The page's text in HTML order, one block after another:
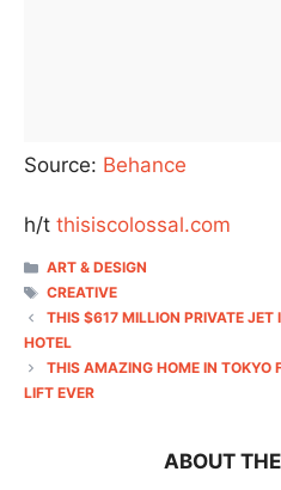
Source: Behance
h/t thisiscolossal.com
CATEGORIES
ART & DESIGN
TAGS
CREATIVE
THIS $617 MILLION PRIVATE JET
HOTEL
THIS AMAZING HOME IN TOKYO
LIFT EVER
ABOUT